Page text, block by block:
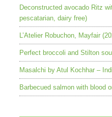
Deconstructed avocado Ritz
pescatarian, dairy free)
L’Atelier Robuchon, Mayfair
Perfect broccoli and Stilton
Masalchi by Atul Kochhar –
Barbecued salmon with blood